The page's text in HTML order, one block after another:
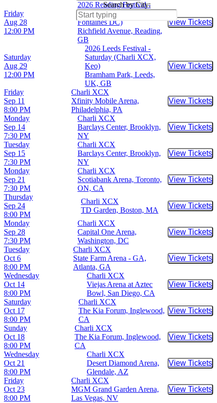
Search by City:
Friday
Aug 28
12:00 PM
2026 Reading Festival -
Friday (Charli XCX,
Fontaines DC)
Richfield Avenue, Reading,
GB
View Tickets
Buy
Saturday
Aug 29
12:00 PM
2026 Leeds Festival -
Saturday (Charli XCX,
Keo)
Bramham Park, Leeds,
UK, GB
View Tickets
Buy
Friday
Sep 11
8:00 PM
Charli XCX
Xfinity Mobile Arena,
Philadelphia, PA
View Tickets
Buy
Monday
Sep 14
7:30 PM
Charli XCX
Barclays Center, Brooklyn,
NY
View Tickets
Buy
Tuesday
Sep 15
7:30 PM
Charli XCX
Barclays Center, Brooklyn,
NY
View Tickets
Buy
Monday
Sep 21
7:30 PM
Charli XCX
Scotiabank Arena, Toronto,
ON, CA
View Tickets
Buy
Thursday
Sep 24
8:00 PM
Charli XCX
TD Garden, Boston, MA
View Tickets
Buy
Monday
Sep 28
7:30 PM
Charli XCX
Capital One Arena,
Washington, DC
View Tickets
Buy
Tuesday
Oct 6
8:00 PM
Charli XCX
State Farm Arena - GA,
Atlanta, GA
View Tickets
Buy
Wednesday
Oct 14
8:00 PM
Charli XCX
Viejas Arena at Aztec
Bowl, San Diego, CA
View Tickets
Buy
Saturday
Oct 17
8:00 PM
Charli XCX
The Kia Forum, Inglewood,
CA
View Tickets
Buy
Sunday
Oct 18
8:00 PM
Charli XCX
The Kia Forum, Inglewood,
CA
View Tickets
Buy
Wednesday
Oct 21
8:00 PM
Charli XCX
Desert Diamond Arena,
Glendale, AZ
View Tickets
Buy
Friday
Oct 23
8:00 PM
Charli XCX
MGM Grand Garden Arena,
Las Vegas, NV
View Tickets
Buy